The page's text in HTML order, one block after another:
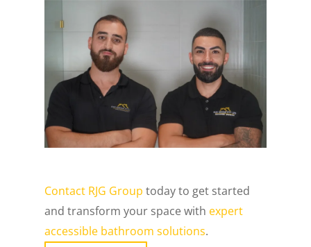
Contact RJG Group today to get started
and transform your space with expert
accessible bathroom solutions.